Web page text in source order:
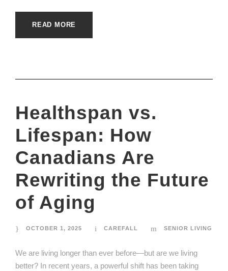
READ MORE
Healthspan vs.
Lifespan: How
Canadians Are
Rewriting the Future
of Aging
OCTOBER 1, 2025 CAREFALL SENIOR LIVING
We are living longer than ever before—but are we living
better? In recent years, a powerful shift has been taking